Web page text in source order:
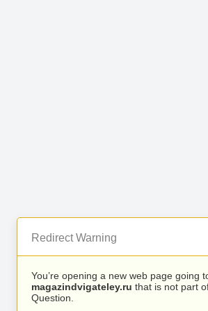
Redirect Warning
You’re opening a new web page going
magazindvigateley.ru that is not part
Question.